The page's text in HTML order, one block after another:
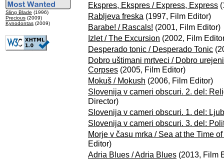
Sling Blade (1996)
Precious (2009)
Kynodontas (2009)
Ekspres, Ekspres / Express, Express
Rabljeva freska (1997, Film Editor)
Barabe! / Rascals! (2001, Film Editor)
Izlet / The Excursion (2002, Film
Desperado tonic / Desperado Tonic
Dobro uštimani mrtveci / Dobro
Corpses (2005, Film Editor)
Mokuš / Mokush (2006, Film Editor)
Slovenija v cameri obscuri. 2. del:
Director)
Slovenija v cameri obscuri. 1. del:
Slovenija v cameri obscuri. 3. del:
Morje v času mrka / Sea at the Time
Editor)
Adria Blues / Adria Blues (2013, Film